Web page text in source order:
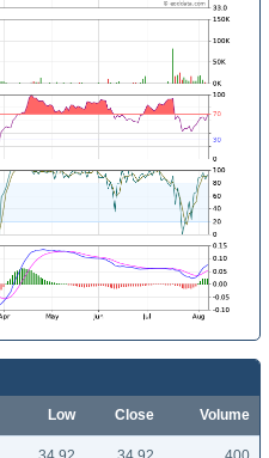
Low Close Volume